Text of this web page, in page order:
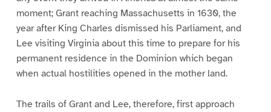
moment; Grant reaching Massachusetts in 1630, the
year after King Charles dismissed his Parliament, and
Lee visiting Virginia about this time to prepare for his
permanent residence in the Dominion which began
when actual hostilities opened in the mother land.
The trails of Grant and Lee, therefore, first approach